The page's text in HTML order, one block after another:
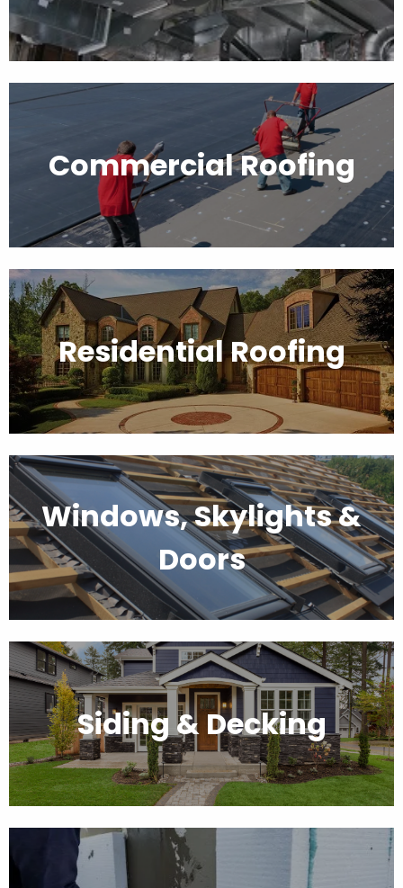
Commercial Roofing
Residential Roofing
Windows, Skylights &
Doors
Siding & Decking